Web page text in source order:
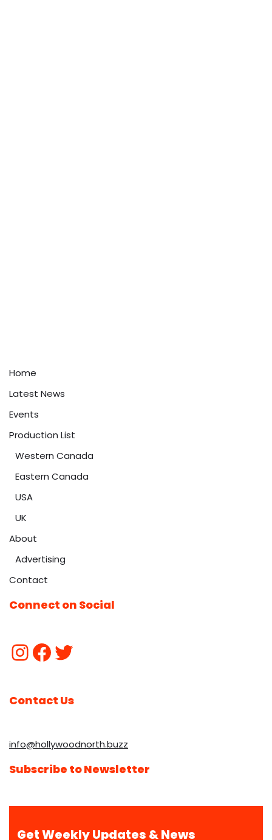
Home
Latest News
Events
Production List
Western Canada
Eastern Canada
USA
UK
About
Advertising
Contact
Connect on Social
Contact Us
info@hollywoodnorth.buzz
Subscribe to Newsletter
Get Weekly Updates & News